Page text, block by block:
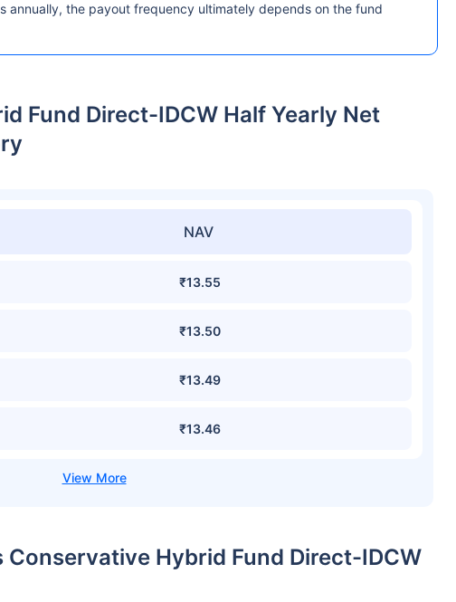
annually, the payout frequency ultimately depends on the fund
Fund Direct-IDCW Half Yearly Net
NAV
₹13.55
₹13.50
₹13.49
₹13.46
Hybrid Fund Direct-IDCW